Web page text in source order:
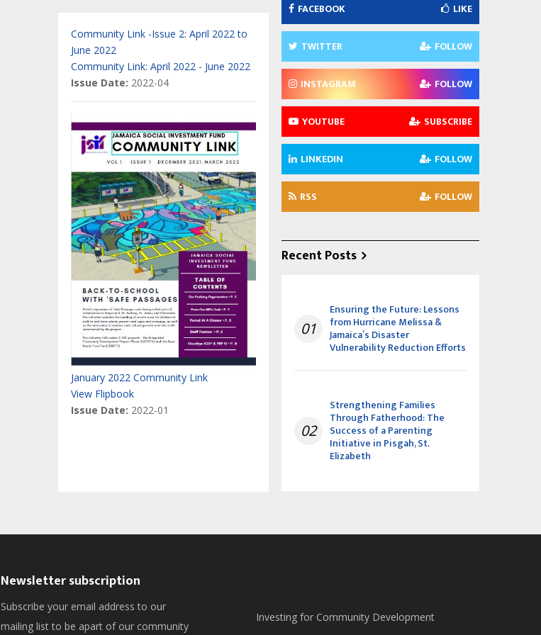
Community Link -Issue 2: April 2022 to
June 2022
Community Link: April 2022 - June 2022
Issue Date: 2022-04
January 2022 Community Link
View Flipbook
Issue Date: 2022-01
FACEBOOK LIKE
TWITTER FOLLOW
INSTAGRAM FOLLOW
YOUTUBE SUBSCRIBE
LINKEDIN FOLLOW
RSS FOLLOW
Recent Posts
01
Ensuring the Future: Lessons
from Hurricane Melissa &
Jamaica’s Disaster
Vulnerability Reduction Efforts
02
Strengthening Families
Through Fatherhood: The
Success of a Parenting
Initiative in Pisgah, St.
Elizabeth
Newsletter subscription
Subscribe your email address to our
mailing list to be apart of our community
Investing for Community Development